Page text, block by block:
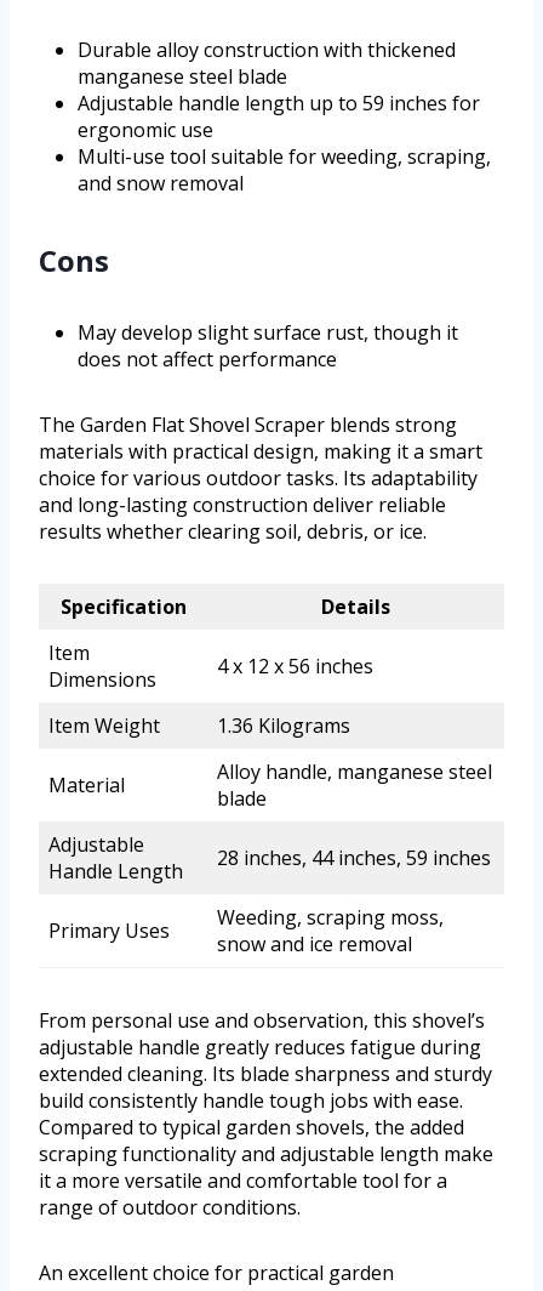
Durable alloy construction with thickened
manganese steel blade
Adjustable handle length up to 59 inches for
ergonomic use
Multi-use tool suitable for weeding, scraping,
and snow removal
Cons
May develop slight surface rust, though it
does not affect performance
The Garden Flat Shovel Scraper blends strong
materials with practical design, making it a smart
choice for various outdoor tasks. Its adaptability
and long-lasting construction deliver reliable
results whether clearing soil, debris, or ice.
Specification
Details
Item
Dimensions
4 x 12 x 56 inches
Item Weight 1.36 Kilograms
Material
Alloy handle, manganese steel
blade
Adjustable
Handle Length
28 inches, 44 inches, 59 inches
Primary Uses
Weeding, scraping moss,
snow and ice removal
From personal use and observation, this shovel’s
adjustable handle greatly reduces fatigue during
extended cleaning. Its blade sharpness and sturdy
build consistently handle tough jobs with ease.
Compared to typical garden shovels, the added
scraping functionality and adjustable length make
it a more versatile and comfortable tool for a
range of outdoor conditions.
An excellent choice for practical garden